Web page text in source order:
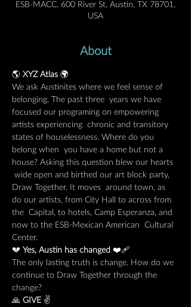
ESB-MACC, 600 River St, Austin, TX 78701,
USA
About
🌎 XYZ Atlas 🌍
We ask Austinites where we feel sense of
belonging. The past three  years we have
focused our programing on empowering
artists experiencing  chronic and transitory
states of houselessness. Where do you
belong when  you have a home but not a
house? Asking this question blew our hearts
wide open and birthed our art block party,
Draw Together. It moves  around town, as
do our artists, from City Hall to across from
the  Capital, to hotels, Camp Esperanza, and
now to the ESB-Mexican American  Cultural
Center.
💔 Yes, Austin has changed ❤️‍🩹
The only lasting truth is change. How do we
continue to Draw Together through the
change?
🙏 GIVE ✌️